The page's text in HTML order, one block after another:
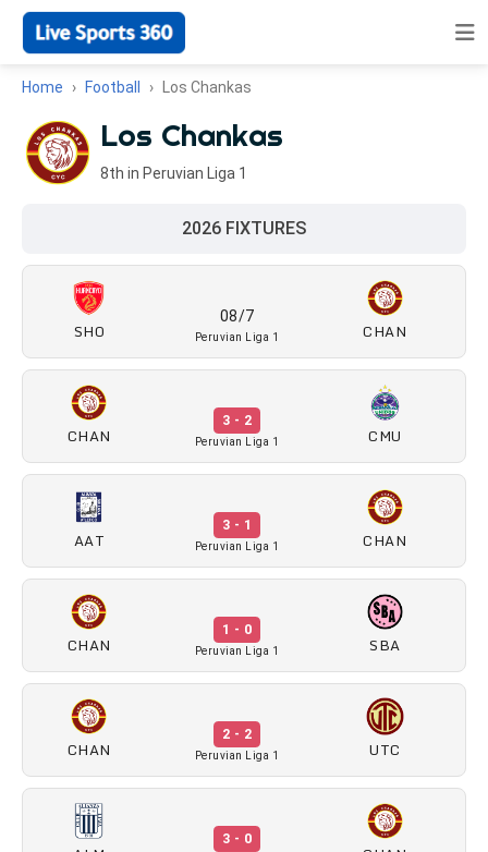
Home Football Los Chankas
Los Chankas
8th in Peruvian Liga 1
2026 FIXTURES
SHO
08/7
Peruvian Liga 1 CHAN
CHAN
3 - 2
Peruvian Liga 1 CMU
AAT
3 - 1
Peruvian Liga 1 CHAN
CHAN
1 - 0
Peruvian Liga 1 SBA
CHAN
2 - 2
Peruvian Liga 1 UTC
3 - 0